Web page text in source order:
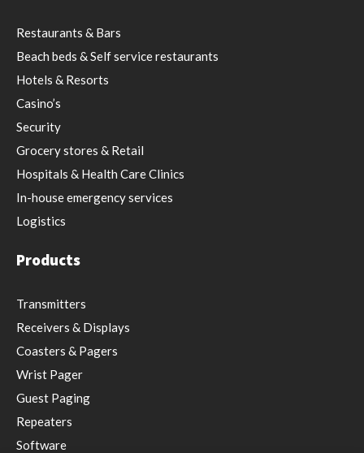
Restaurants & Bars
Beach beds & Self service restaurants
Hotels & Resorts
Casino’s
Security
Grocery stores & Retail
Hospitals & Health Care Clinics
In-house emergency services
Logistics
Products
Transmitters
Receivers & Displays
Coasters & Pagers
Wrist Pager
Guest Paging
Repeaters
Software